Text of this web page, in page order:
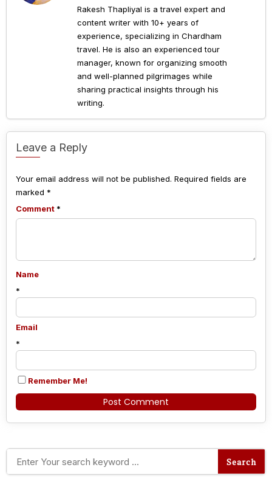
Rakesh Thapliyal is a travel expert and
content writer with 10+ years of
experience, specializing in Chardham
travel. He is also an experienced tour
manager, known for organizing smooth
and well-planned pilgrimages while
sharing practical insights through his
writing.
Leave a Reply
Your email address will not be published. Required fields are
marked *
Comment *
Name
*
Email
*
Remember Me!